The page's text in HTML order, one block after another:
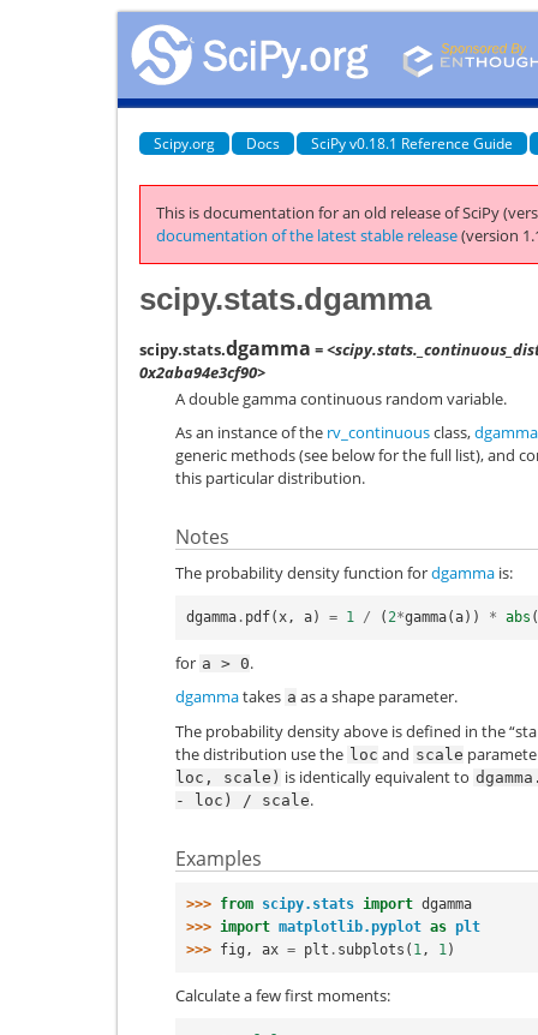
Scipy.org Docs SciPy v0.18.1 Reference Guide
This is documentation for an old release of SciPy
documentation of the latest stable release(version
scipy.stats.dgamma
scipy.stats.dgamma =
0x2aba94e3cf90>
A double gamma continuous random variable.
As an instance of the rv_continuousclass,dgamma
generic methods (see below for the full list), and
this particular distribution.
Notes
The probability density function fordgamma is:
dgamma . pdf(x, a) = 1 / (2*gamma(a)) * abs (
for a > 0.
dgammatakes a as a shape parameter.
The probability density above is defined in the
the distribution use the loc and scale
loc, scale) is identically equivalent to
-
loc) / scale.
Examples
>>> from scipy.stats import dgamma
>>> import matplotlib.pyplot as plt
>>> fig , ax = plt . subplots ( 1, 1)
Calculate a few first moments: